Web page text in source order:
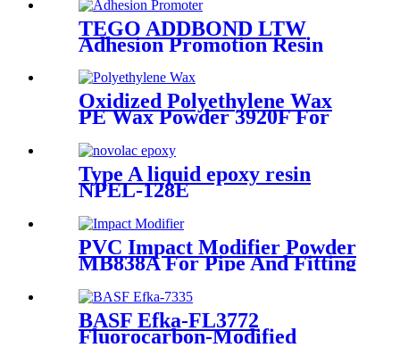
TEGO ADDBOND LTW
Adhesion Promotion Resin
Heavy Protective Coating
Oxidized Polyethylene Wax
PE Wax Powder 3920F For
Type A liquid epoxy resin
NPEL-128E
PVC Impact Modifier Powder
MB838A For Pipe And Fitting
BASF Efka-FL3772
Fluorocarbon-Modified